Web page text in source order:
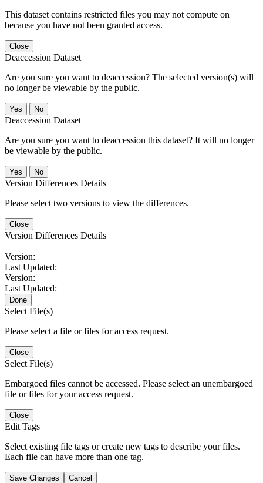
This dataset contains restricted files you may not compute on
because you have not been granted access.
Close
Deaccession Dataset
Are you sure you want to deaccession? The selected version(s) will
no longer be viewable by the public.
No
Deaccession Dataset
Are you sure you want to deaccession this dataset? It will no longer
be viewable by the public.
No
Version Differences Details
Please select two versions to view the differences.
Close
Version Differences Details
Version:
Last Updated:
Version:
Last Updated:
Done
Select File(s)
Please select a file or files for access request.
Close
Select File(s)
Embargoed files cannot be accessed. Please select an unembargoed
file or files for your access request.
Close
Edit Tags
Select existing file tags or create new tags to describe your files.
Each file can have more than one tag.
Save Changes Cancel